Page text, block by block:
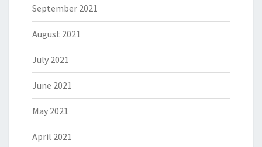
September 2021
August 2021
July 2021
June 2021
May 2021
April 2021